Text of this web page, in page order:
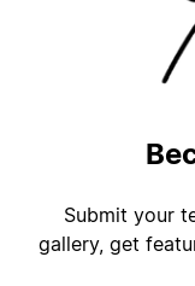
Submit your
gallery, get